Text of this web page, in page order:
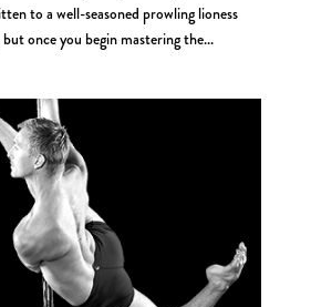
to a well-seasoned prowling lioness
once you begin mastering the...